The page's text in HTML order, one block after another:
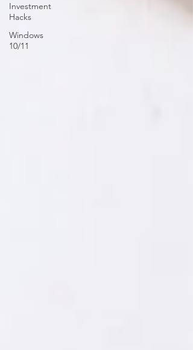
Investment
Hacks
Windows
10/11